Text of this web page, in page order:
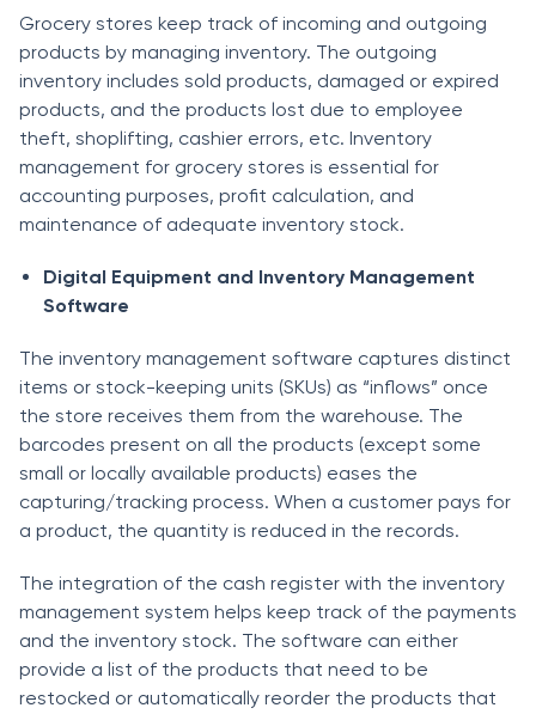
Grocery stores keep track of incoming and outgoing
products by managing inventory. The outgoing
inventory includes sold products, damaged or expired
products, and the products lost due to employee
theft, shoplifting, cashier errors, etc. Inventory
management for grocery stores is essential for
accounting purposes, profit calculation, and
maintenance of adequate inventory stock.
Digital Equipment and Inventory Management
Software
The inventory management software captures distinct
items or stock-keeping units (SKUs) as “inflows” once
the store receives them from the warehouse. The
barcodes present on all the products (except some
small or locally available products) eases the
capturing/tracking process. When a customer pays for
a product, the quantity is reduced in the records.
The integration of the cash register with the inventory
management system helps keep track of the payments
and the inventory stock. The software can either
provide a list of the products that need to be
restocked or automatically reorder the products that